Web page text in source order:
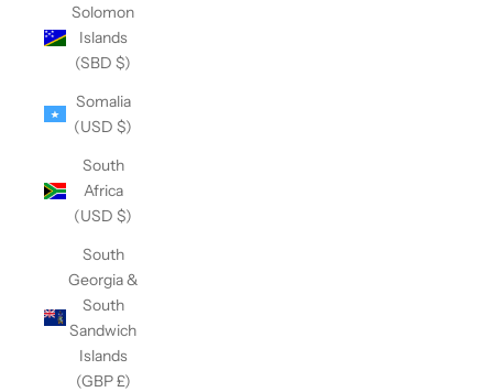
Solomon
Islands
(SBD $)
Somalia
(USD $)
South
Africa
(USD $)
South
Georgia &
South
Sandwich
Islands
(GBP £)